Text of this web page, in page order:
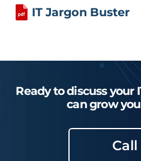
IT Jargon Buster
Ready to discuss your
can grow
Call